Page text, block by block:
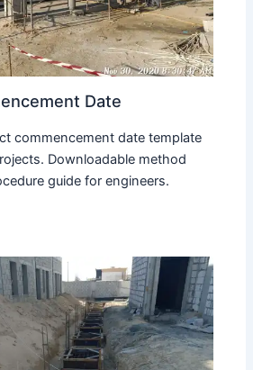
Date
commencement date template
Downloadable method
guide for engineers.